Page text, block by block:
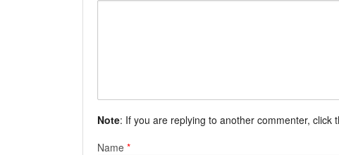
Note: If you are replying to another commenter,
Name *